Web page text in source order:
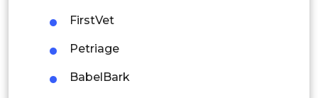
Peru
Rest of South America
FirstVet
Petriage
BabelBark